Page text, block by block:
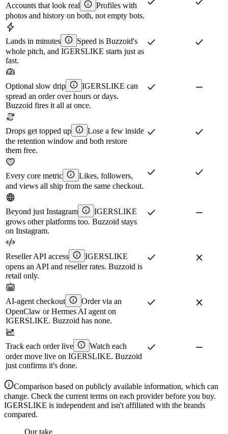
Accounts that look real
Profiles with
photos and history on both, not empty bots.
Lands in minutes
Speed is Buzzoid's
whole pitch, and IGERSLIKE starts just as
fast.
Optional slow drip
IGERSLIKE can
spread an order over hours or days.
Buzzoid fires it all at once.
Drops get topped up
Lose a few inside
the retention window and both restore
them free.
Every core metric
Likes, followers,
and views all ship from the same checkout.
Beyond just Instagram
IGERSLIKE
grows other platforms too. Buzzoid stays
on Instagram.
Reseller API access
IGERSLIKE
opens an API and reseller rates. Buzzoid is
retail only.
AI-agent checkout
Order via an
OpenClaw or Hermes AI agent on
IGERSLIKE. Buzzoid has none.
Track each order live
Watch each
order move live on IGERSLIKE. Buzzoid
just confirms it's done.
Comparison based on publicly available information, which can
change. Check the current terms on each provider before you buy.
IGERSLIKE is independent and isn't affiliated with the brands
compared.
Our take